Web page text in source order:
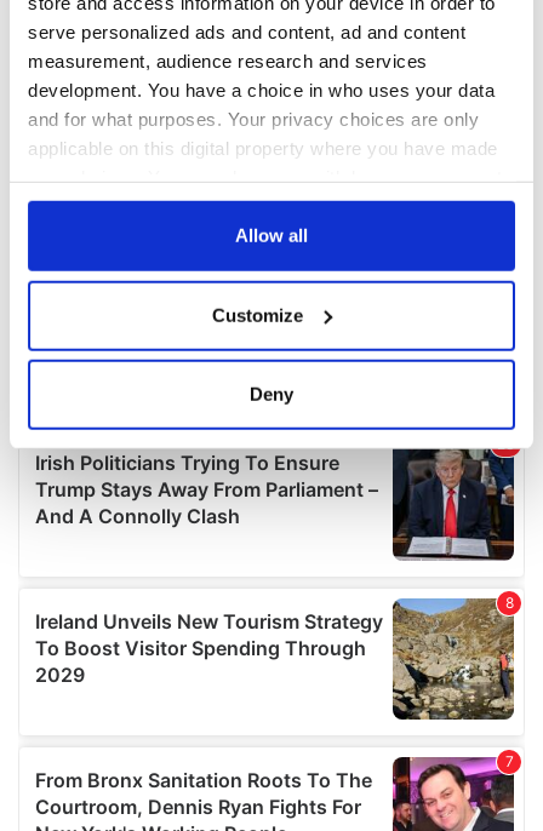
serve personalized ads and content, ad and content
measurement, audience research and services
development. You have a choice in who uses your data
and for what purposes. Your privacy choices are only
applicable on this digital property where you have made
any time from the Cookie Declaration or by clicking on
Collect information about your geographical
location which can be accurate to within several
Find out more about how your personal data is processed
and set your preferences in the
details section
We use cookies to personalise content and ads, to
We also share information about your use of our site with
our social media, advertising and analytics partners who
may combine it with other information that you’ve
provided to them or that they’ve collected from your use
Allow all
Customize
Deny